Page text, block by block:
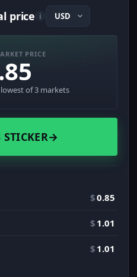
price i
PRICE
of 3 markets
→
$0.85
$ 1.01
$ 1.01